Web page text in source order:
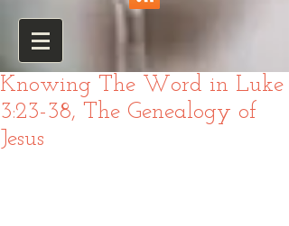
Knowing The Word in Luke
3:23-38, The Genealogy of
Jesus